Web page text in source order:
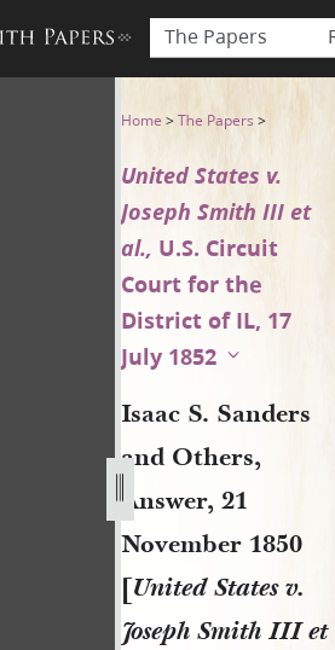
The Papers
and
Home >The Papers >
United States v.
Joseph Smith III et
al., U.S. Circuit
Court for the
District of IL, 17
July 1852
Isaac S. Sanders
and Others,
Answer, 21
November 1850
[United States v.
Joseph Smith III et